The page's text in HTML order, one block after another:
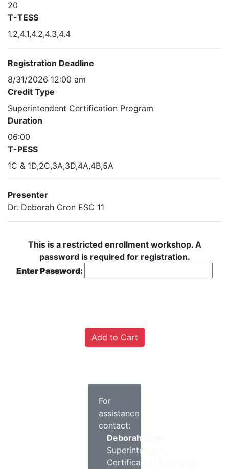
20
T-TESS
1.2,4.1,4.2,4.3,4.4
Registration Deadline
8/31/2026 12:00 am
Credit Type
Superintendent Certification Program
Duration
06:00
T-PESS
1C & 1D,2C,3A,3D,4A,4B,5A
Presenter
Dr. Deborah Cron ESC 11
This is a restricted enrollment workshop. A
password is required for registration.
Enter Password:
For
assistance
contact:
Deborah Cron
Superintendent
Certification Specialist